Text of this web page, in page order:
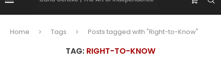
Home Tags Posts tagged with "Right-to-Know"
TAG: RIGHT-TO-KNOW